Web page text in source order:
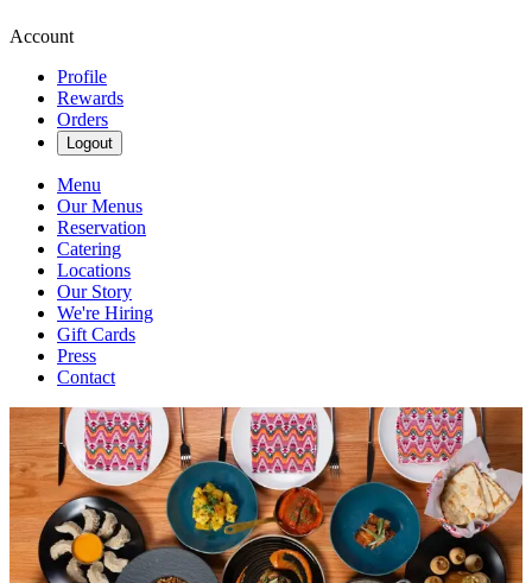
Account
Profile
Rewards
Orders
Logout
Menu
Our Menus
Reservation
Catering
Locations
Our Story
We're Hiring
Gift Cards
Press
Contact